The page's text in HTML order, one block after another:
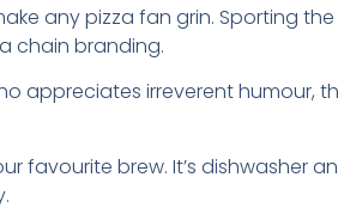
any pizza fan grin. Sporting
chain branding.
appreciates irreverent humour,
favourite brew. It’s dishwasher